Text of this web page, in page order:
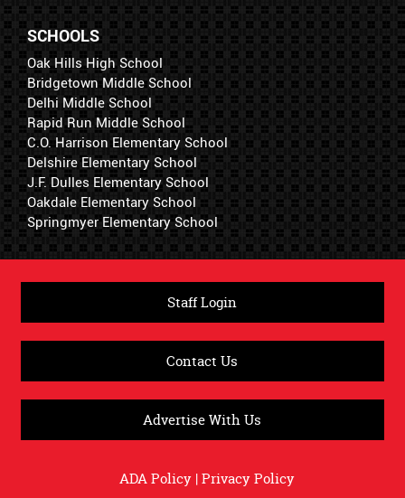
SCHOOLS
Oak Hills High School
Bridgetown Middle School
Delhi Middle School
Rapid Run Middle School
C.O. Harrison Elementary School
Delshire Elementary School
J.F. Dulles Elementary School
Oakdale Elementary School
Springmyer Elementary School
Staff Login
Contact Us
Advertise With Us
ADA Policy|Privacy Policy